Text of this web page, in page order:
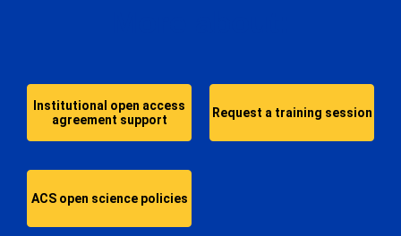
Institutional open access
agreement support
Request a training session
ACS open science policies